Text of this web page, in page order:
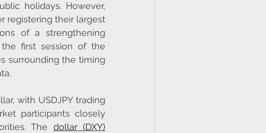
holidays. However,
registering their largest
of a strengthening
first session of the
surrounding the timing
with USDJPY trading
participants closely
The dollar (DXY)